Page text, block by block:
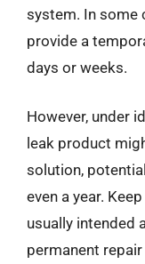
system. In some
provide a
days or weeks.
However, under
leak product
solution,
even a year.
usually intended
permanent